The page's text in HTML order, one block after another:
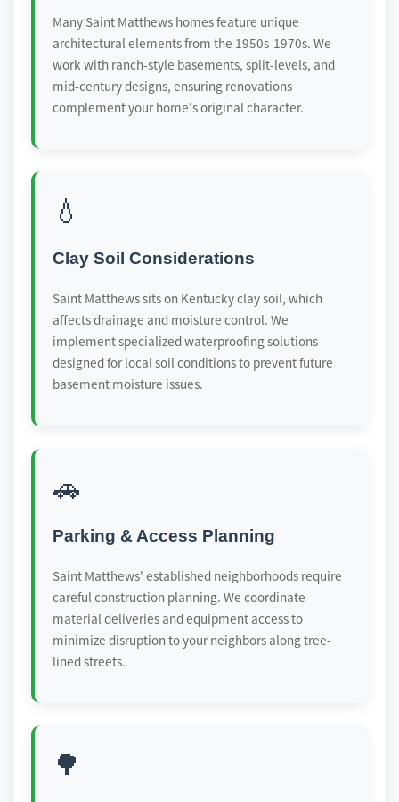
Many Saint Matthews homes feature unique
architectural elements from the 1950s-1970s. We
work with ranch-style basements, split-levels, and
mid-century designs, ensuring renovations
complement your home's original character.
💧
Clay Soil Considerations
Saint Matthews sits on Kentucky clay soil, which
affects drainage and moisture control. We
implement specialized waterproofing solutions
designed for local soil conditions to prevent future
basement moisture issues.
🚗
Parking & Access Planning
Saint Matthews' established neighborhoods require
careful construction planning. We coordinate
material deliveries and equipment access to
minimize disruption to your neighbors along tree-
lined streets.
🌳